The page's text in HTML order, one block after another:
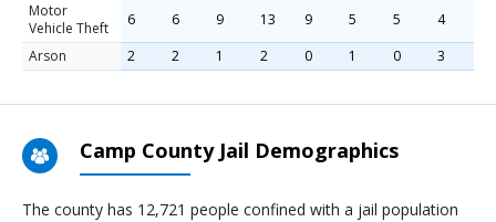
Motor
Vehicle Theft
6 6 9 13 9 5 5 4
Arson
2 2 1 2 0 1 0 3
Camp County Jail Demographics
The county has 12,721 people confined with a jail population